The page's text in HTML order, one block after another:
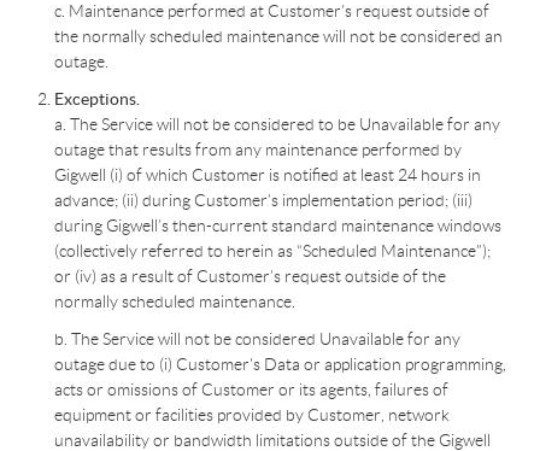
c. Maintenance performed at Customer’s request outside of
the normally scheduled maintenance will not be considered an
outage.
Exceptions.
a. The Service will not be considered to be Unavailable for any
outage that results from any maintenance performed by
Gigwell (i) of which Customer is notified at least 24 hours in
advance; (ii) during Customer’s implementation period; (iii)
during Gigwell’s then-current standard maintenance windows
(collectively referred to herein as “Scheduled Maintenance”);
or (iv) as a result of Customer’s request outside of the
normally scheduled maintenance.
b. The Service will not be considered Unavailable for any
outage due to (i) Customer's Data or application programming,
acts or omissions of Customer or its agents, failures of
equipment or facilities provided by Customer, network
unavailability or bandwidth limitations outside of the Gigwell